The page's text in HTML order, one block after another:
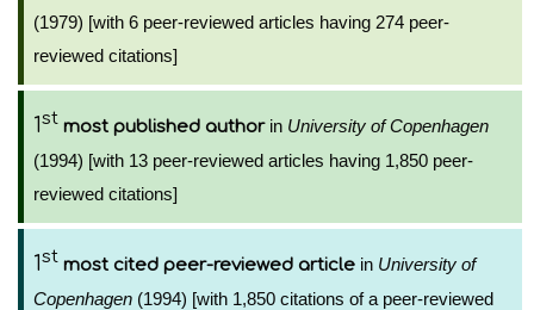
(1979) [with 6 peer-reviewed articles having 274 peer-
reviewed citations]
1st most published authorin University of Copenhagen
(1994) [with 13 peer-reviewed articles having 1,850 peer-
reviewed citations]
1st most cited peer-reviewed article in University of
Copenhagen (1994) [with 1,850 citations of a peer-reviewed